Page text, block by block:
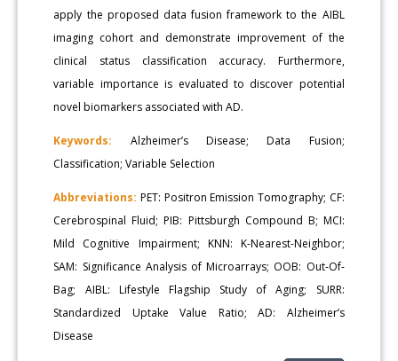
apply the proposed data fusion framework to the AIBL
imaging cohort and demonstrate improvement of the
clinical status classification accuracy. Furthermore,
variable importance is evaluated to discover potential
novel biomarkers associated with AD.
Keywords: Alzheimer’s Disease; Data Fusion;
Classification; Variable Selection
Abbreviations:PET: Positron Emission Tomography; CF:
Cerebrospinal Fluid; PIB: Pittsburgh Compound B; MCI:
Mild Cognitive Impairment; KNN: K-Nearest-Neighbor;
SAM: Significance Analysis of Microarrays; OOB: Out-Of-
Bag; AIBL: Lifestyle Flagship Study of Aging; SURR:
Standardized Uptake Value Ratio; AD: Alzheimer’s
Disease